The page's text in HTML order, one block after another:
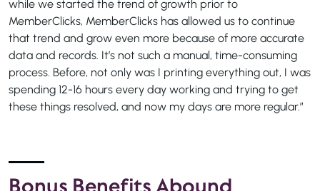
while we started the trend of growth prior to
MemberClicks, MemberClicks has allowed us to continue
that trend and grow even more because of more accurate
data and records. It’s not such a manual, time-consuming
process. Before, not only was I printing everything out, I was
spending 12-16 hours every day working and trying to get
these things resolved, and now my days are more regular.”